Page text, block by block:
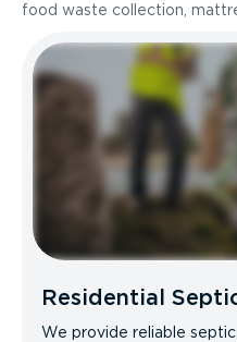
food waste collection,
Residential
We provide reliable septic